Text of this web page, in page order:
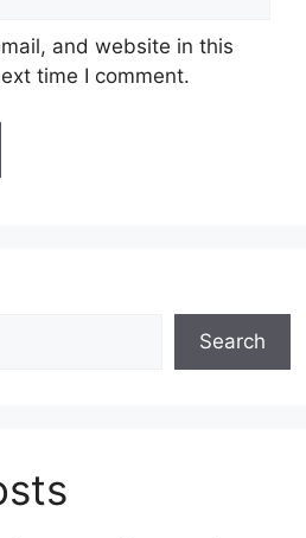
and website in this
time I comment.
Search